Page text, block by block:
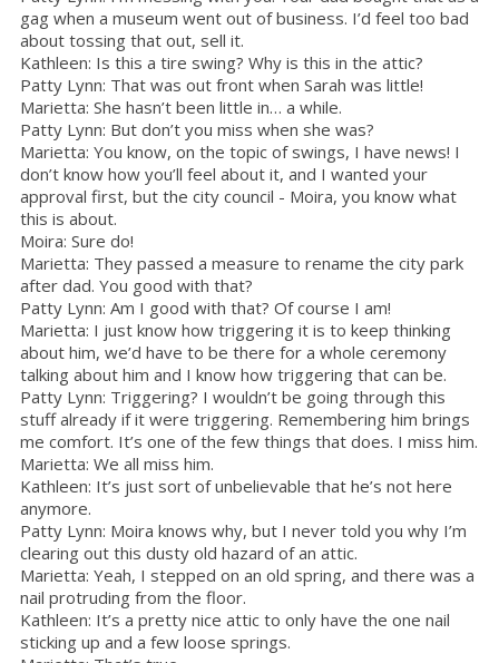
gag when a museum went out of business. I’d feel too bad
about tossing that out, sell it.
Kathleen: Is this a tire swing? Why is this in the attic?
Patty Lynn: That was out front when Sarah was little!
Marietta: She hasn’t been little in… a while.
Patty Lynn: But don’t you miss when she was?
Marietta: You know, on the topic of swings, I have news! I
don’t know how you’ll feel about it, and I wanted your
approval first, but the city council - Moira, you know what
this is about.
Moira: Sure do!
Marietta: They passed a measure to rename the city park
after dad. You good with that?
Patty Lynn: Am I good with that? Of course I am!
Marietta: I just know how triggering it is to keep thinking
about him, we’d have to be there for a whole ceremony
talking about him and I know how triggering that can be.
Patty Lynn: Triggering? I wouldn’t be going through this
stuff already if it were triggering. Remembering him brings
me comfort. It’s one of the few things that does. I miss him.
Marietta: We all miss him.
Kathleen: It’s just sort of unbelievable that he’s not here
anymore.
Patty Lynn: Moira knows why, but I never told you why I’m
clearing out this dusty old hazard of an attic.
Marietta: Yeah, I stepped on an old spring, and there was a
nail protruding from the floor.
Kathleen: It’s a pretty nice attic to only have the one nail
sticking up and a few loose springs.